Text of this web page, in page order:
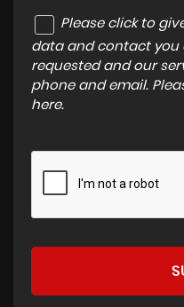
Please click to
data and contact you
requested and our
phone and email.
here.